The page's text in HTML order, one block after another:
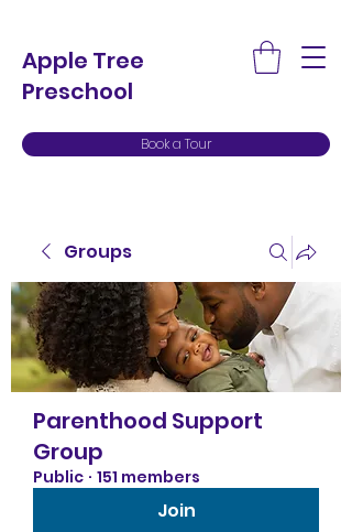
Apple Tree
Preschool
Book a Tour
Groups
Parenthood Support
Group
Public · 151 members
Join